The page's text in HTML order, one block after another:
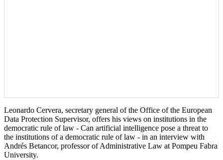
Leonardo Cervera, secretary general of the Office of the European
Data Protection Supervisor, offers his views on institutions in the
democratic rule of law - Can artificial intelligence pose a threat to
the institutions of a democratic rule of law - in an interview with
Andrés Betancor, professor of Administrative Law at Pompeu Fabra
University.